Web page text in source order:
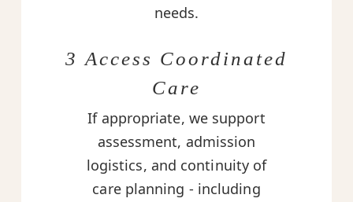
needs.
3 Access Coordinated
Care
If appropriate, we support
assessment, admission
logistics, and continuity of
care planning - including